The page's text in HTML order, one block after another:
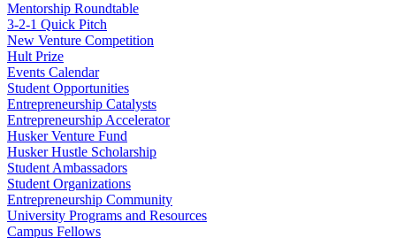
Mentorship Roundtable
3-2-1 Quick Pitch
New Venture Competition
Hult Prize
Events Calendar
Student Opportunities
Entrepreneurship Catalysts
Entrepreneurship Accelerator
Husker Venture Fund
Husker Hustle Scholarship
Student Ambassadors
Student Organizations
Entrepreneurship Community
University Programs and Resources
Campus Fellows